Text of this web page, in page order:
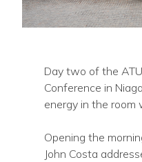
Day two of the
Conference in
energy in the room
Opening the
John Costa